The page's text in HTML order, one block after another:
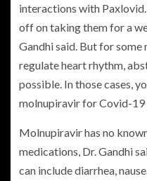
interactions with
off on taking them for a
Gandhi said. But for
regulate heart rhythm,
possible. In those cases,
molnupiravir for Covid-19
Molnupiravir has no
medications, Dr. Gandhi
can include diarrhea,